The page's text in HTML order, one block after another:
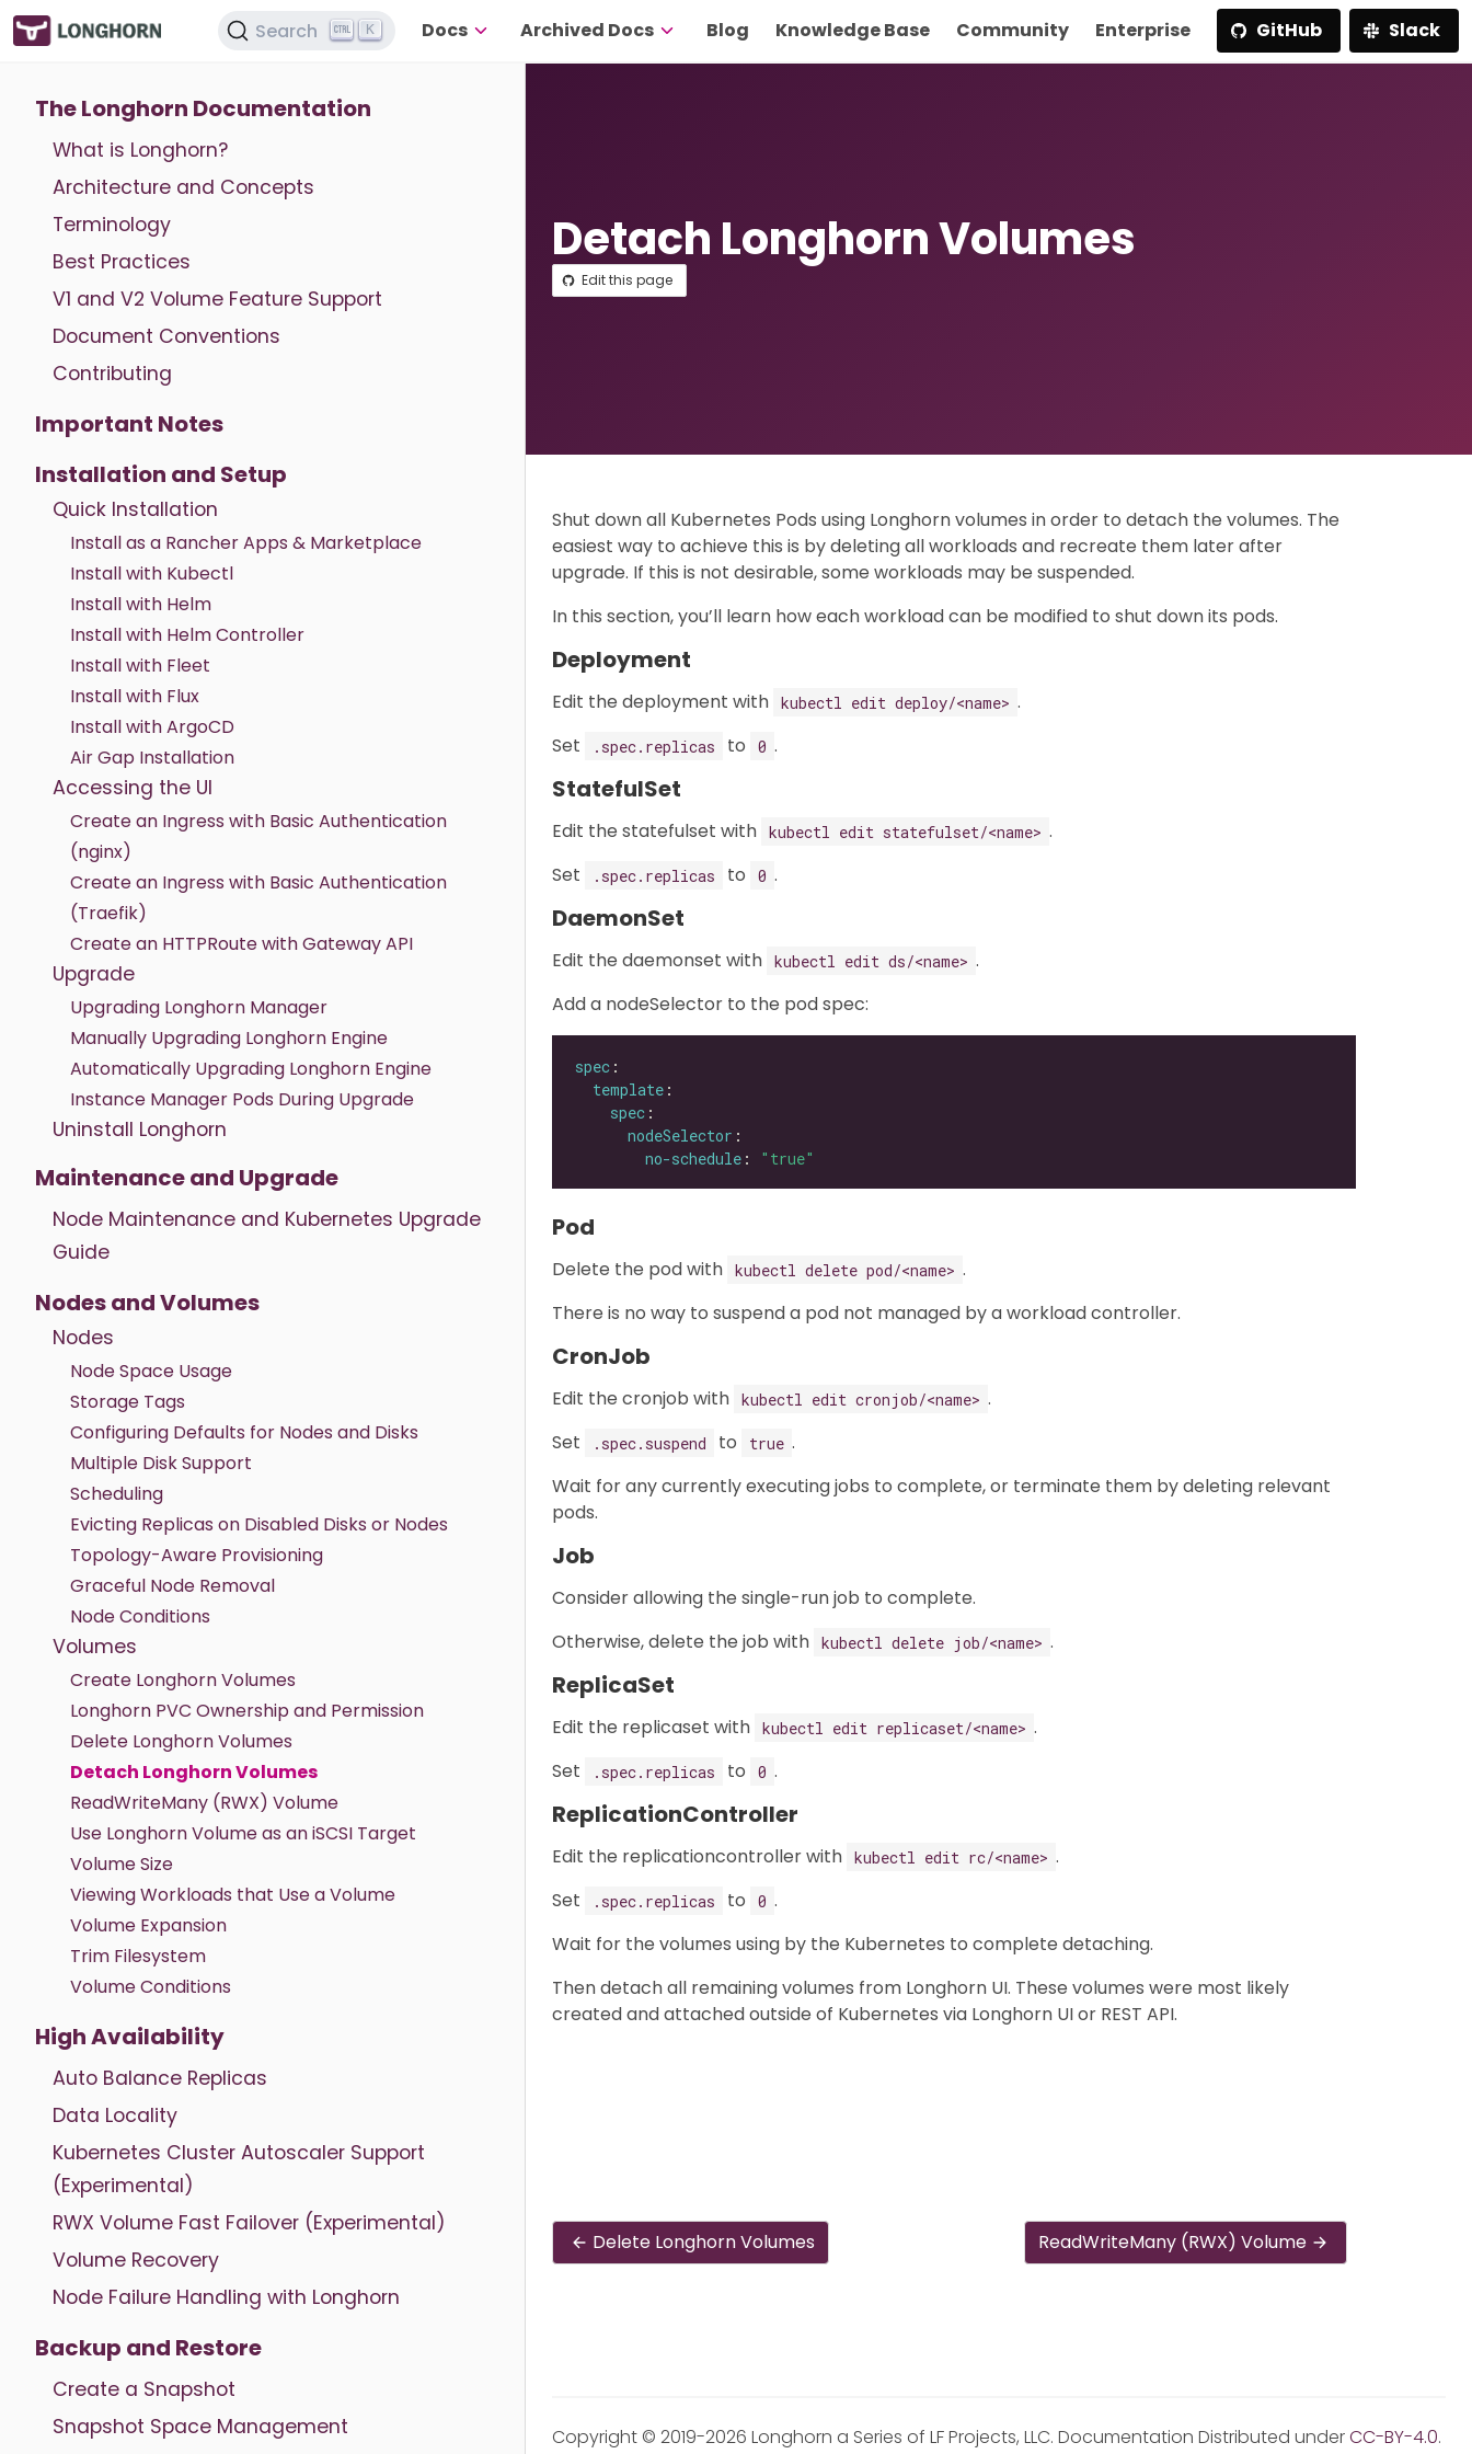
Search K Docs Archived Docs Blog Knowledge Base Community Enterprise GitHub Slack
The Longhorn Documentation
What is Longhorn?
Architecture and Concepts
Terminology
Best Practices
V1 and V2 Volume Feature Support
Document Conventions
Contributing
Important Notes
Installation and Setup
Quick Installation
Install as a Rancher Apps & Marketplace
Install with Kubectl
Install with Helm
Install with Helm Controller
Install with Fleet
Install with Flux
Install with ArgoCD
Air Gap Installation
Accessing the UI
Create an Ingress with Basic Authentication
(nginx)
Create an Ingress with Basic Authentication
(Traefik)
Create an HTTPRoute with Gateway API
Upgrade
Upgrading Longhorn Manager
Manually Upgrading Longhorn Engine
Automatically Upgrading Longhorn Engine
Instance Manager Pods During Upgrade
Uninstall Longhorn
Maintenance and Upgrade
Node Maintenance and Kubernetes Upgrade
Guide
Nodes and Volumes
Nodes
Node Space Usage
Storage Tags
Configuring Defaults for Nodes and Disks
Multiple Disk Support
Scheduling
Evicting Replicas on Disabled Disks or Nodes
Topology-Aware Provisioning
Graceful Node Removal
Node Conditions
Volumes
Create Longhorn Volumes
Longhorn PVC Ownership and Permission
Delete Longhorn Volumes
Detach Longhorn Volumes
ReadWriteMany (RWX) Volume
Use Longhorn Volume as an iSCSI Target
Volume Size
Viewing Workloads that Use a Volume
Volume Expansion
Trim Filesystem
Volume Conditions
High Availability
Auto Balance Replicas
Data Locality
Kubernetes Cluster Autoscaler Support
(Experimental)
RWX Volume Fast Failover (Experimental)
Volume Recovery
Node Failure Handling with Longhorn
Backup and Restore
Create a Snapshot
Snapshot Space Management
Detach Longhorn Volumes
Edit this page
Shut down all Kubernetes Pods using Longhorn volumes in order to detach the volumes. The
easiest way to achieve this is by deleting all workloads and recreate them later after
upgrade. If this is not desirable, some workloads may be suspended.
In this section, you’ll learn how each workload can be modified to shut down its pods.
Deployment
Edit the deployment with kubectl edit deploy/<name> .
Set
.spec.replicas to 0 .
StatefulSet
Edit the statefulset with kubectl edit statefulset/<name> .
Set
.spec.replicas to 0 .
DaemonSet
Edit the daemonset with kubectl edit ds/<name> .
Add a nodeSelector to the pod spec:
spec
template
spec
nodeSelector
no-schedule : "true"
Pod
Delete the pod with kubectl delete pod/<name> .
There is no way to suspend a pod not managed by a workload controller.
CronJob
Edit the cronjob with kubectl edit cronjob/<name> .
Set
.spec.suspend to true .
Wait for any currently executing jobs to complete, or terminate them by deleting relevant
pods.
Job
Consider allowing the single-run job to complete.
Otherwise, delete the job with kubectl delete job/<name> .
ReplicaSet
Edit the replicaset with kubectl edit replicaset/<name> .
Set
.spec.replicas to 0 .
ReplicationController
Edit the replicationcontroller with kubectl edit rc/<name> .
Set
.spec.replicas to 0 .
Wait for the volumes using by the Kubernetes to complete detaching.
Then detach all remaining volumes from Longhorn UI. These volumes were most likely
created and attached outside of Kubernetes via Longhorn UI or REST API.
Delete Longhorn Volumes ReadWriteMany (RWX) Volume
Copyright © 2019-2026 Longhorn a Series of LF Projects, LLC. Documentation Distributed underCC-BY-4.0.